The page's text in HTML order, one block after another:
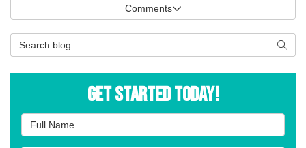
Comments
Search Blog
Get Started Today!
Full Name